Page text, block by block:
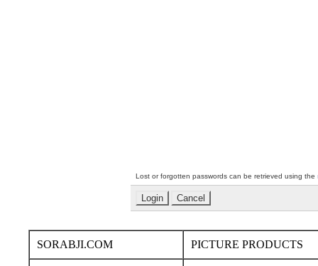
Lost or forgotten passwords can be retrieved using the
SORABJI.COM PICTURE PRODUCTS